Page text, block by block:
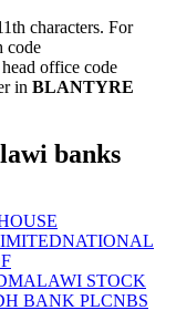
characters. For
code
office code
in BLANTYRE
banks
NATIONAL
MALAWI STOCK
BANK PLCNBS